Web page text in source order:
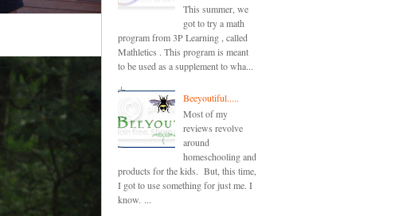
This summer, we
got to try a math
program from 3P Learning , called
Mathletics . This program is meant
to be used as a supplement to wha...
Beeyoutiful.....
Most of my
reviews revolve
around
homeschooling and
products for the kids. But, this time,
I got to use something for just me. I
know. ...